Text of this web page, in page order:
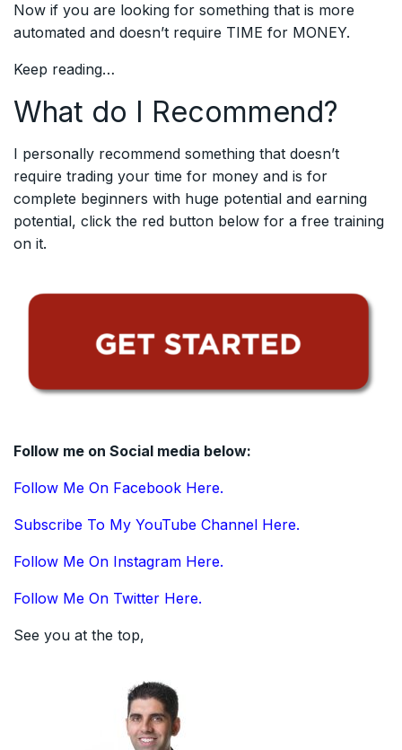
Now if you are looking for something that is more
automated and doesn’t require TIME for MONEY.
Keep reading…
What do I Recommend?
I personally recommend something that doesn’t
require trading your time for money and is for
complete beginners with huge potential and earning
potential, click the red button below for a free training
on it.
Follow me on Social media below:
Follow Me On Facebook Here.
Subscribe To My YouTube Channel Here.
Follow Me On Instagram Here.
Follow Me On Twitter Here.
See you at the top,